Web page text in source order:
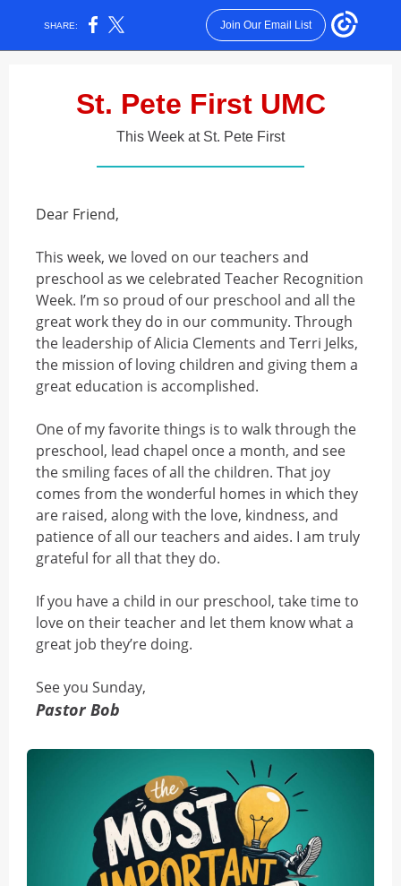
SHARE: Join Our Email List
St. Pete First UMC
This Week at St. Pete First
Dear Friend,
This week, we loved on our teachers and
preschool as we celebrated Teacher Recognition
Week. I’m so proud of our preschool and all the
great work they do in our community. Through
the leadership of Alicia Clements and Terri Jelks,
the mission of loving children and giving them a
great education is accomplished.
One of my favorite things is to walk through the
preschool, lead chapel once a month, and see
the smiling faces of all the children. That joy
comes from the wonderful homes in which they
are raised, along with the love, kindness, and
patience of all our teachers and aides. I am truly
grateful for all that they do.
If you have a child in our preschool, take time to
love on their teacher and let them know what a
great job they’re doing.
See you Sunday,
Pastor Bob